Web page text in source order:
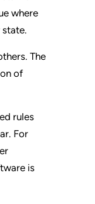
where
The
of
rules
For
is